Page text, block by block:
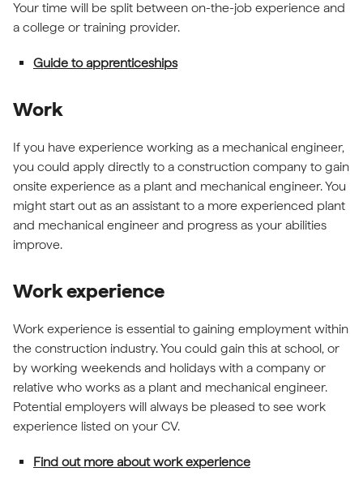
Your time will be split between on-the-job experience and
a college or training provider.
Guide to apprenticeships
Work
If you have experience working as a mechanical engineer,
you could apply directly to a construction company to gain
onsite experience as a plant and mechanical engineer. You
might start out as an assistant to a more experienced plant
and mechanical engineer and progress as your abilities
improve.
Work experience
Work experience is essential to gaining employment within
the construction industry. You could gain this at school, or
by working weekends and holidays with a company or
relative who works as a plant and mechanical engineer.
Potential employers will always be pleased to see work
experience listed on your CV.
Find out more about work experience